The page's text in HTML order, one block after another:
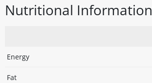
Nutritional Information
Energy
Fat